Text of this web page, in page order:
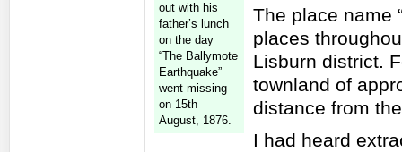
out with his
father’s lunch
on the day
“The Ballymote
Earthquake”
went missing
on 15th
August, 1876.
The place name
places
Lisburn district.
townland of
distance from
I had heard